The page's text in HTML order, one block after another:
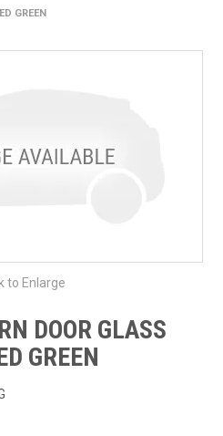
US
GREEN
to Enlarge
DOOR GLASS
GREEN